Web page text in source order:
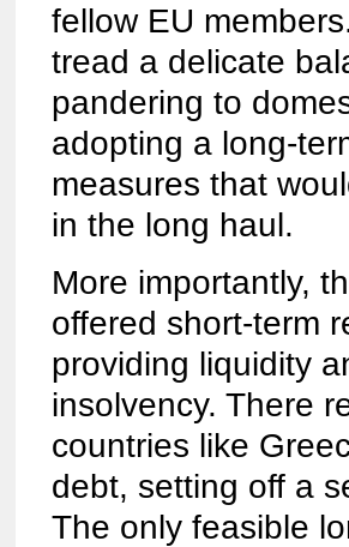
fellow EU
tread a delicate
pandering to
adopting a long-
measures that
in the long haul.
More importantly,
offered short-term
providing liquidity
insolvency. There
countries like
debt, setting off a
The only feasible